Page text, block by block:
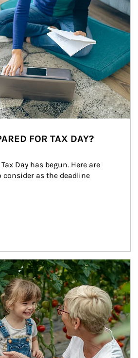
FOR TAX DAY?
Day has begun. Here are
consider as the deadline